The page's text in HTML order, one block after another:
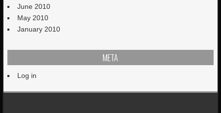
June 2010
May 2010
January 2010
META
Log in